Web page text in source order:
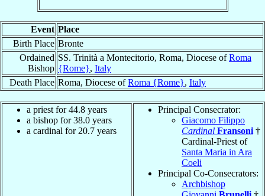
Event Place
Birth Place Bronte
Ordained
Bishop
SS. Trinità a Montecitorio, Roma, Diocese ofRoma
{Rome}, Italy
Death Place Roma, Diocese ofRoma {Rome}, Italy
a priest for 44.8 years
a bishop for 38.0 years
a cardinal for 20.7 years
Principal Consecrator:
Giacomo Filippo
Cardinal Fransoni †
Cardinal-Priest of
Santa Maria in Ara
Coeli
Principal Co-Consecrators:
Archbishop